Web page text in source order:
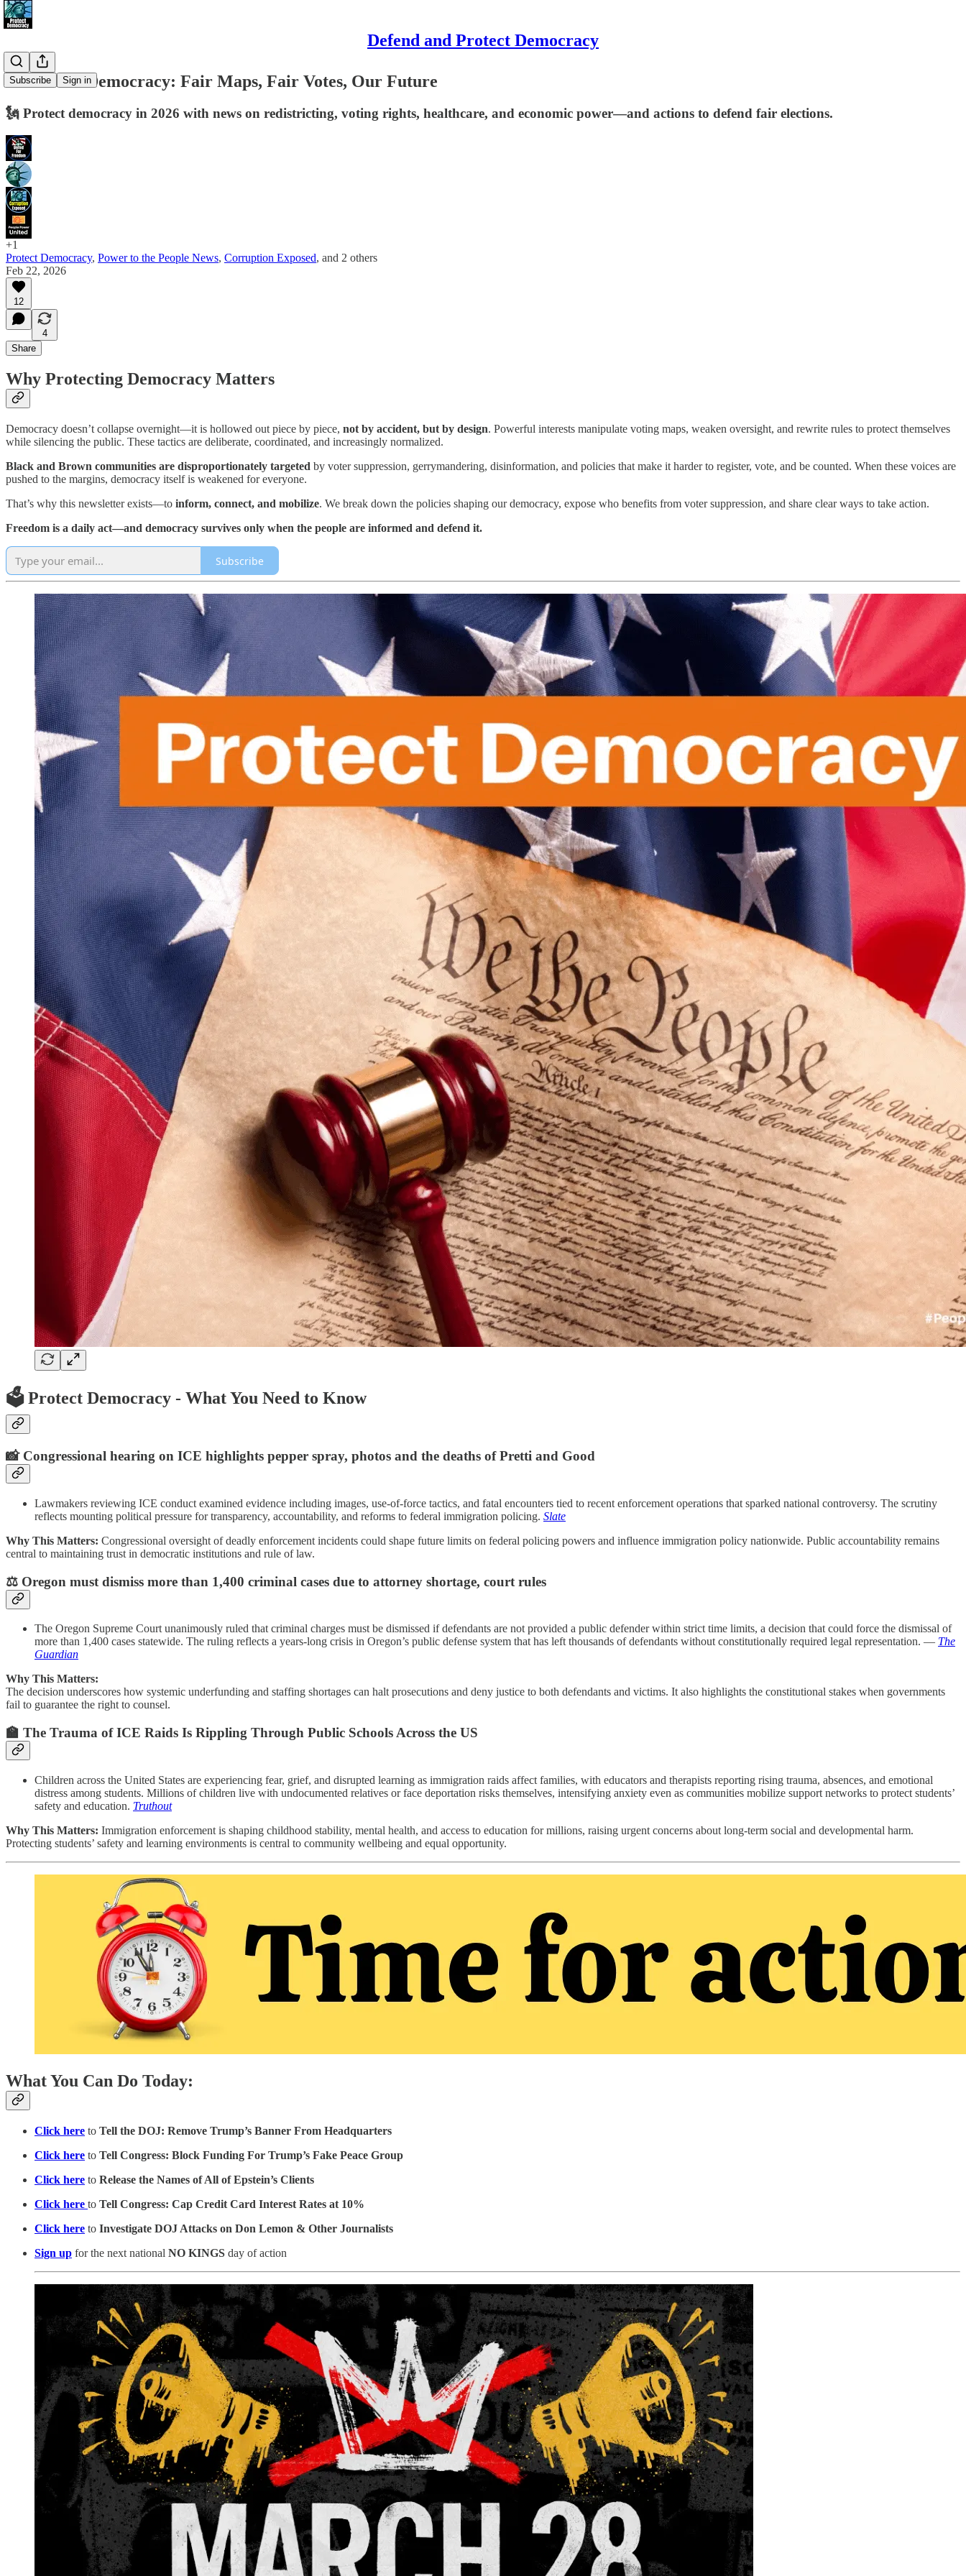
Defend and Protect Democracy
Subscribe Sign in
📢 Protect Democracy: Fair Maps, Fair Votes, Our Future
🗽 Protect democracy in 2026 with news on redistricting, voting rights, healthcare, and economic power—and actions to defend fair elections.
+1
Protect Democracy, Power to the People News, Corruption Exposed, and 2 others
Feb 22, 2026
12
4
Share
Why Protecting Democracy Matters
Democracy doesn’t collapse overnight—it is hollowed out piece by piece, not by accident, but by design. Powerful interests manipulate voting maps, weaken oversight, and rewrite rules to protect themselves
while silencing the public. These tactics are deliberate, coordinated, and increasingly normalized.
Black and Brown communities are disproportionately targeted by voter suppression, gerrymandering, disinformation, and policies that make it harder to register, vote, and be counted. When these voices are
pushed to the margins, democracy itself is weakened for everyone.
That’s why this newsletter exists—to inform, connect, and mobilize. We break down the policies shaping our democracy, expose who benefits from voter suppression, and share clear ways to take action.
Freedom is a daily act—and democracy survives only when the people are informed and defend it.
Subscribe
🗳️Protect Democracy - What You Need to Know
📸 Congressional hearing on ICE highlights pepper spray, photos and the deaths of Pretti and Good
Lawmakers reviewing ICE conduct examined evidence including images, use-of-force tactics, and fatal encounters tied to recent enforcement operations that sparked national controversy. The scrutiny
reflects mounting political pressure for transparency, accountability, and reforms to federal immigration policing. Slate
Why This Matters: Congressional oversight of deadly enforcement incidents could shape future limits on federal policing powers and influence immigration policy nationwide. Public accountability remains
central to maintaining trust in democratic institutions and rule of law.
⚖️ Oregon must dismiss more than 1,400 criminal cases due to attorney shortage, court rules
The Oregon Supreme Court unanimously ruled that criminal charges must be dismissed if defendants are not provided a public defender within strict time limits, a decision that could force the dismissal of
more than 1,400 cases statewide. The ruling reflects a years-long crisis in Oregon’s public defense system that has left thousands of defendants without constitutionally required legal representation. — The
Guardian
Why This Matters:
The decision underscores how systemic underfunding and staffing shortages can halt prosecutions and deny justice to both defendants and victims. It also highlights the constitutional stakes when governments
fail to guarantee the right to counsel.
🏫 The Trauma of ICE Raids Is Rippling Through Public Schools Across the US
Children across the United States are experiencing fear, grief, and disrupted learning as immigration raids affect families, with educators and therapists reporting rising trauma, absences, and emotional
distress among students. Millions of children live with undocumented relatives or face deportation risks themselves, intensifying anxiety even as communities mobilize support networks to protect students’
safety and education. Truthout
Why This Matters: Immigration enforcement is shaping childhood stability, mental health, and access to education for millions, raising urgent concerns about long-term social and developmental harm.
Protecting students’ safety and learning environments is central to community wellbeing and equal opportunity.
What You Can Do Today:
Click here to Tell the DOJ: Remove Trump’s Banner From Headquarters
Click here to Tell Congress: Block Funding For Trump’s Fake Peace Group
Click here to Release the Names of All of Epstein’s Clients
Click here to Tell Congress: Cap Credit Card Interest Rates at 10%
Click here to Investigate DOJ Attacks on Don Lemon & Other Journalists
Sign up for the next national NO KINGS day of action